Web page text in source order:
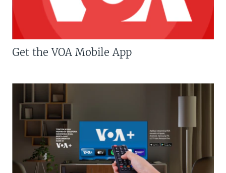
Get the VOA Mobile App